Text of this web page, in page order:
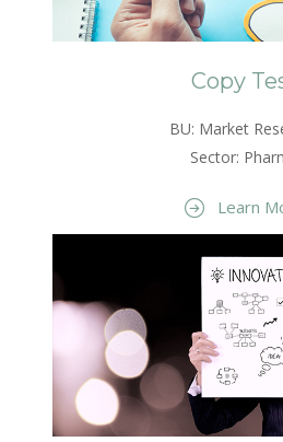
Copy
BU: Market
Sector:
Learn